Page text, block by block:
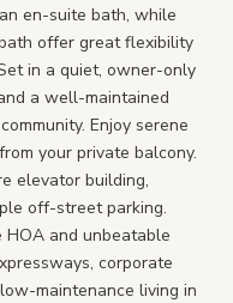
en-suite bath, while
offer great flexibility
in a quiet, owner-only
a well-maintained
Enjoy serene
your private balcony.
elevator building,
off-street parking.
and unbeatable
corporate
maintenance living in